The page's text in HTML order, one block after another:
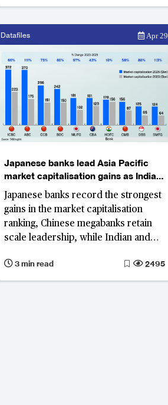
Datafiles Apr 29
Japanese banks lead Asia Pacific
market capitalisation gains as India
and Indonesia fall in rankings
Japanese banks record the strongest
gains in the market capitalisation
ranking, Chinese megabanks retain
scale leadership, while Indian and
Singapore enters the top tier.
3 min read 2495